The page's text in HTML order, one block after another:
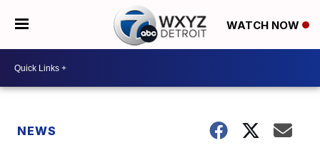
WATCH NOW
NEWS